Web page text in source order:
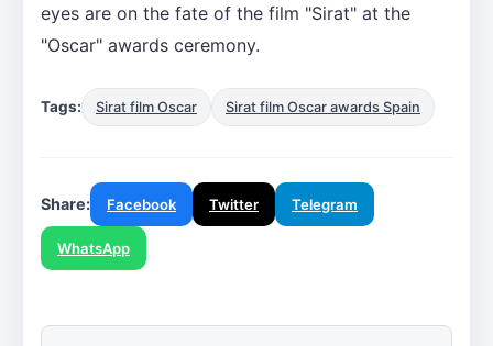
eyes are on the fate of the film "Sirat" at the
"Oscar" awards ceremony.
Tags: Sirat film Oscar Sirat film Oscar awards Spain
Share: Facebook Twitter Telegram
WhatsApp